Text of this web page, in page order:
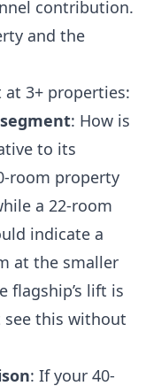
contribution.
and the
3+ properties:
: How is
to its
room property
a 22-room
indicate a
at the smaller
flagship’s lift is
see this without
: If your 40-